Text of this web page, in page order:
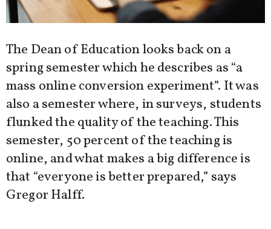
The Dean of Education looks back on a
spring semester which he describes as “a
mass online conversion experiment”. It was
also a semester where, in surveys, students
flunked the quality of the teaching. This
semester, 50 percent of the teaching is
online, and what makes a big difference is
that “everyone is better prepared,” says
Gregor Halff.